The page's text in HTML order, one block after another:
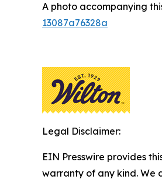
A photo accompanying
13087a76328a
Legal Disclaimer:
EIN Presswire provides
warranty of any kind. We